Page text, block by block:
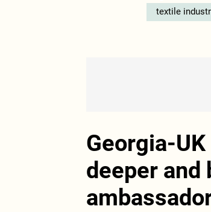
textile
Georgia-
deeper and